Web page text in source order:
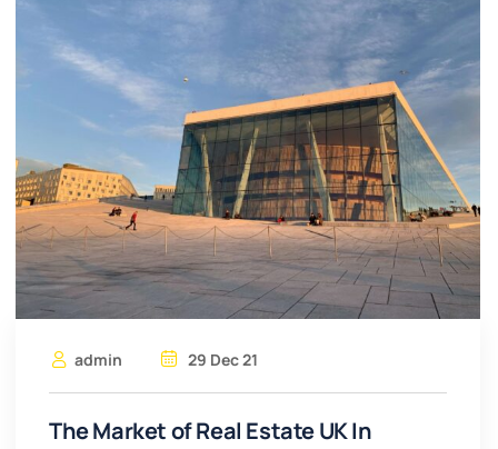
admin 29 Dec 21
The Market of Real Estate UK In